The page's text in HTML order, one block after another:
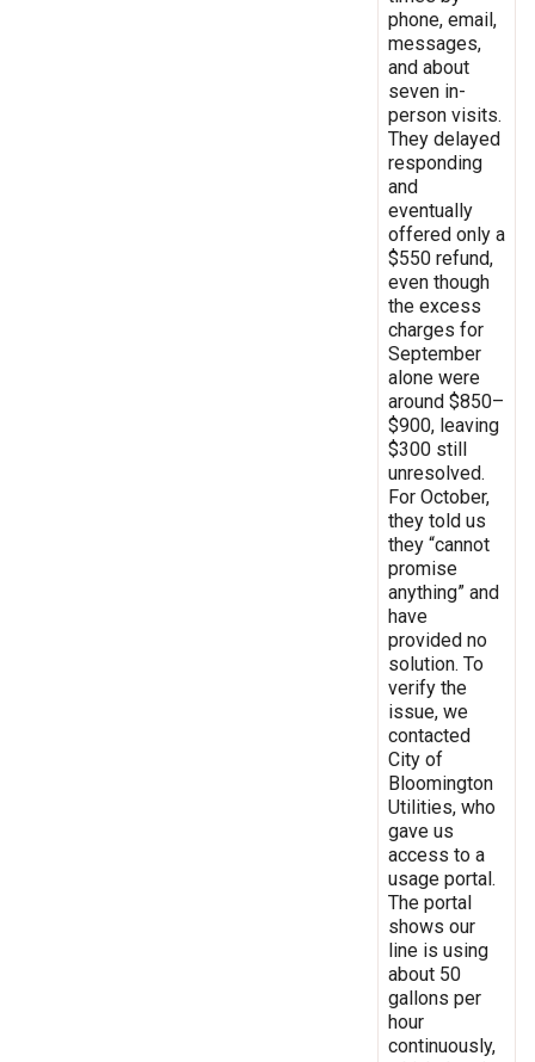
phone, email,
messages,
and about
seven in-
person visits.
They delayed
responding
and
eventually
offered only a
$550 refund,
even though
the excess
charges for
September
alone were
around $850–
$900, leaving
$300 still
unresolved.
For October,
they told us
they “cannot
promise
anything” and
have
provided no
solution. To
verify the
issue, we
contacted
City of
Bloomington
Utilities, who
gave us
access to a
usage portal.
The portal
shows our
line is using
about 50
gallons per
hour
continuously,